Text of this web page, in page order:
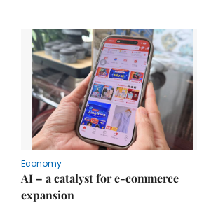
Economy
AI – a catalyst for e-commerce
expansion